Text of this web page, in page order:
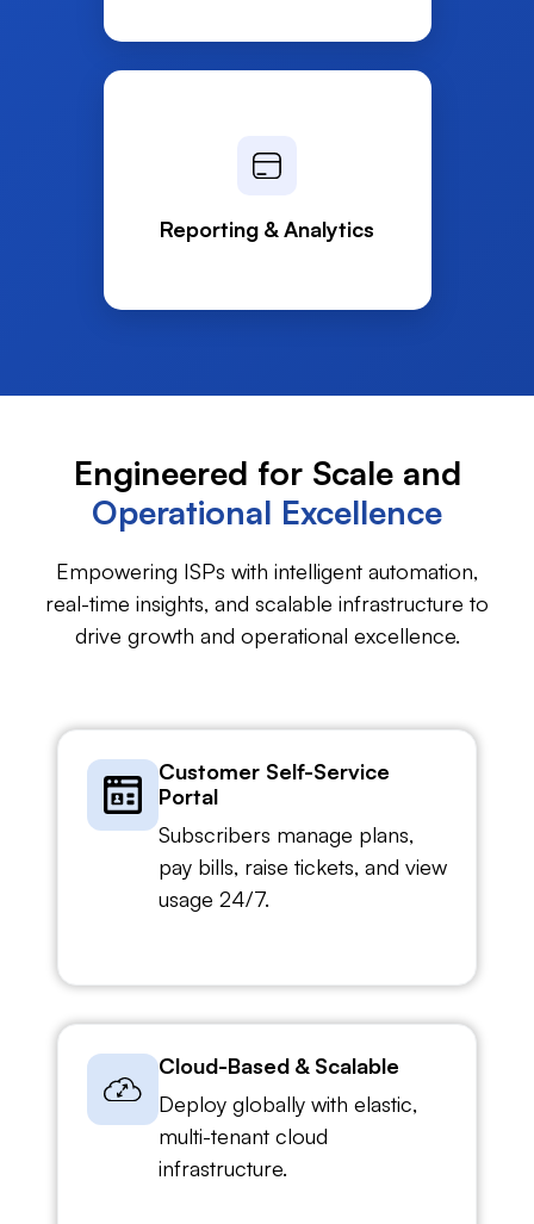
Reporting & Analytics
Engineered for Scale and
Operational Excellence
Empowering ISPs with intelligent automation,
real-time insights, and scalable infrastructure to
drive growth and operational excellence.
Customer Self-Service
Portal
Subscribers manage plans,
pay bills, raise tickets, and view
usage 24/7.
Cloud-Based & Scalable
Deploy globally with elastic,
multi-tenant cloud
infrastructure.